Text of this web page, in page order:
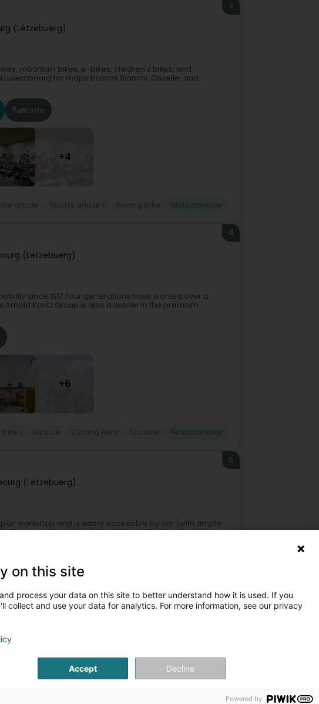
(Lëtzebuerg)
3
mountain bikes, e-bikes, children's bikes, and
for major brands Bianchi, Gazelle, and
Route
+4
(Lëtzebuerg)
4
since 1917.Four generations have worked over a
Kontz Group is also a leader in the premium
+6
(Lëtzebuerg)
5
workshop and is easily accessible by car (with ample
Bonnevoie tram stop). Arnold Kontz Cycles offers a very
+9
Maintenance and repair of bicycles Mountainbike
6
on this site
process your data on this site to better understand how it is used. If you
collect and use your data for analytics. For more information, see our privacy
Accept Decline
Powered by